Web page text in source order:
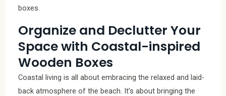
boxes.
Organize and Declutter Your
Space with Coastal-inspired
Wooden Boxes
Coastal living is all about embracing the relaxed and laid-
back atmosphere of the beach. It’s about bringing the